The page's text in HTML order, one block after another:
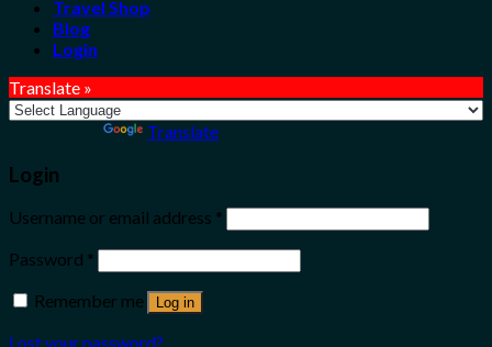
Travel Shop
Blog
Login
Translate »
Translate
Login
Username or email address *
Password *
Remember me
Log in
Lost your password?